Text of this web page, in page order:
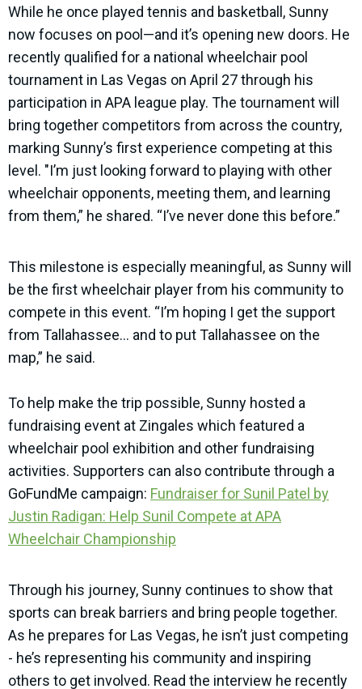
While he once played tennis and basketball, Sunny
now focuses on pool—and it’s opening new doors. He
recently qualified for a national wheelchair pool
tournament in Las Vegas on April 27 through his
participation in APA league play. The tournament will
bring together competitors from across the country,
marking Sunny’s first experience competing at this
level. "I’m just looking forward to playing with other
wheelchair opponents, meeting them, and learning
from them,” he shared. “I’ve never done this before.”
This milestone is especially meaningful, as Sunny will
be the first wheelchair player from his community to
compete in this event. “I’m hoping I get the support
from Tallahassee… and to put Tallahassee on the
map,” he said.
To help make the trip possible, Sunny hosted a
fundraising event at Zingales which featured a
wheelchair pool exhibition and other fundraising
activities. Supporters can also contribute through a
GoFundMe campaign: Fundraiser for Sunil Patel by
Justin Radigan: Help Sunil Compete at APA
Wheelchair Championship
Through his journey, Sunny continues to show that
sports can break barriers and bring people together.
As he prepares for Las Vegas, he isn’t just competing
- he’s representing his community and inspiring
others to get involved. Read the interview he recently